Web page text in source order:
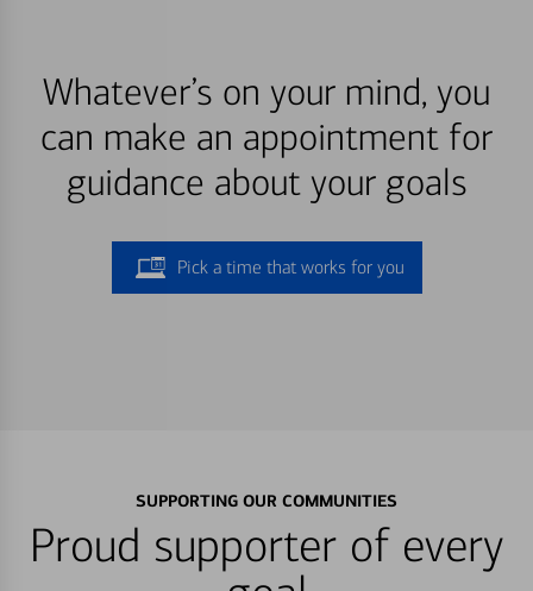
Whatever’s on your mind, you
can make an appointment for
guidance about your goals
Pick a time that works for you
SUPPORTING OUR COMMUNITIES
Proud supporter of every